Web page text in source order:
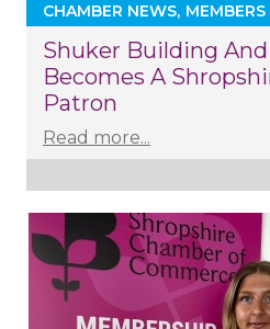
CHAMBER NEWS
Shuker Building
Becomes A
Patron
Read more...